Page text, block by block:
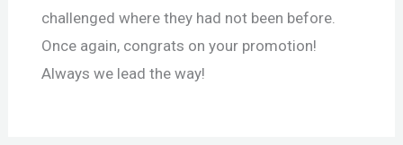
challenged where they had not been before.
Once again, congrats on your promotion!
Always we lead the way!